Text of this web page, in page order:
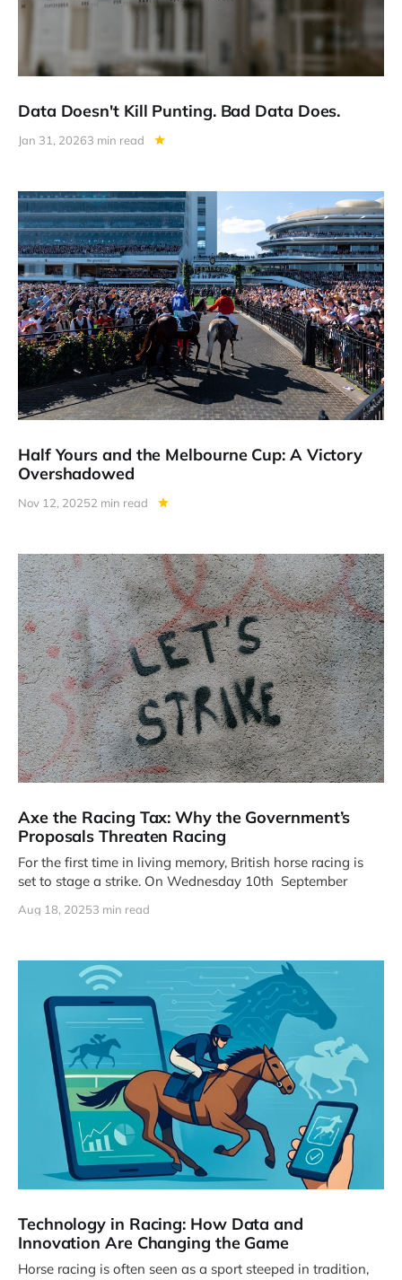
Data Doesn't Kill Punting. Bad Data Does.
Jan 31, 20263 min read
Half Yours and the Melbourne Cup: A Victory
Overshadowed
Nov 12, 20252 min read
Axe the Racing Tax: Why the Government’s
Proposals Threaten Racing
For the first time in living memory, British horse racing is
set to stage a strike. On Wednesday 10th September
Aug 18, 20253 min read
Technology in Racing: How Data and
Innovation Are Changing the Game
Horse racing is often seen as a sport steeped in tradition,